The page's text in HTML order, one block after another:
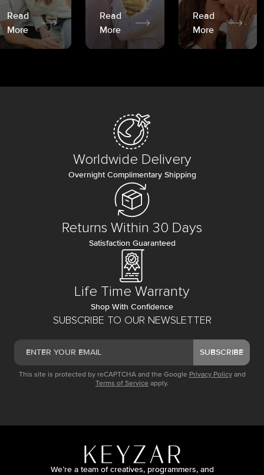
Read
More
Read
More
Read
More
SUBSCRIBE TO OUR NEWSLETTER
SUBSCRIBE
This site is protected by reCAPTCHA and the Google Privacy Policy and
Terms of Service apply.
Worldwide Delivery
Overnight Complimentary Shipping
Returns Within 30 Days
Satisfaction Guaranteed
Life Time Warranty
Shop With Confidence
We’re a team of creatives, programmers, and